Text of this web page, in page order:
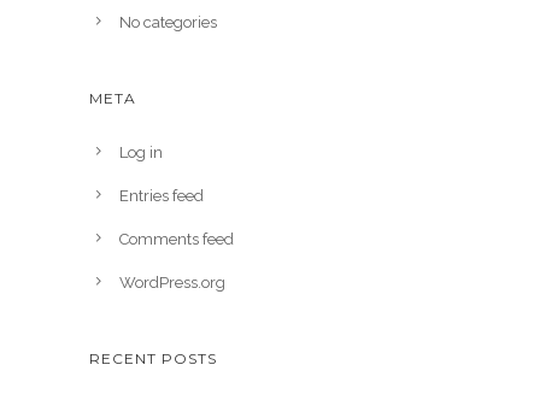
No categories
META
Log in
Entries feed
Comments feed
WordPress.org
RECENT POSTS